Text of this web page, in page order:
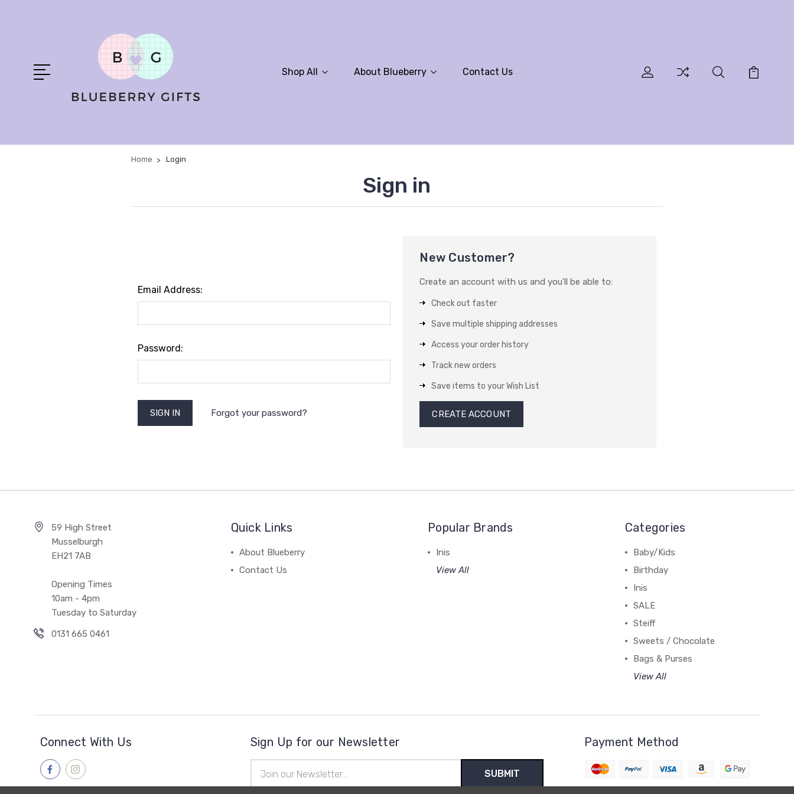
Shop All About Blueberry Contact Us
Home Login
Sign in
Email Address:
Password:
Forgot your password?
New Customer?
Create an account with us and you'll be able to:
Check out faster
Save multiple shipping addresses
Access your order history
Track new orders
Save items to your Wish List
CREATE ACCOUNT
59 High Street
Musselburgh
EH21 7AB
Opening Times
10am - 4pm
Tuesday to Saturday
0131 665 0461
Quick Links
About Blueberry
Contact Us
Popular Brands
Inis
View All
Categories
Baby/Kids
Birthday
Inis
SALE
Steiff
Sweets / Chocolate
Bags & Purses
View All
Connect With Us Sign Up for our Newsletter
Address
Payment Method